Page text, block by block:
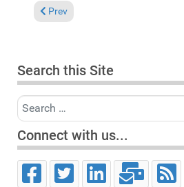
Previous article: Charts April 12,
Prev
Search this Site
Search
Connect with us...